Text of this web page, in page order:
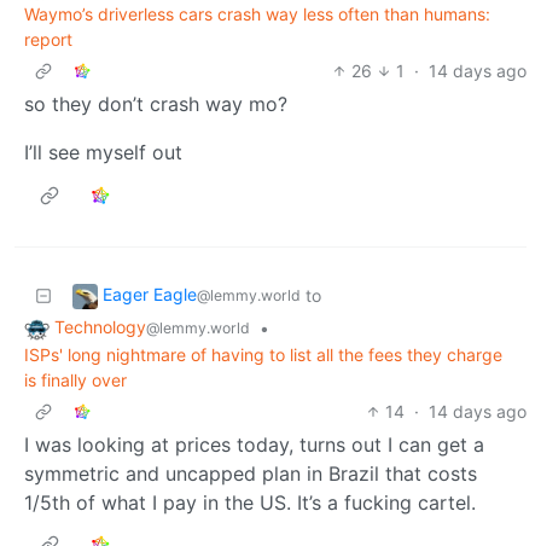
Waymo’s driverless cars crash way less often than humans:
report
26
1 · 14 days ago
so they don’t crash way mo?
I’ll see myself out
Eager Eagle@lemmy.world to
Technology@lemmy.world
•
ISPs' long nightmare of having to list all the fees they charge
is finally over
14 · 14 days ago
I was looking at prices today, turns out I can get a
symmetric and uncapped plan in Brazil that costs
1/5th of what I pay in the US. It’s a fucking cartel.